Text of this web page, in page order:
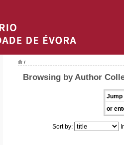
/
Browsing by Author
Jump
or
Sort by: